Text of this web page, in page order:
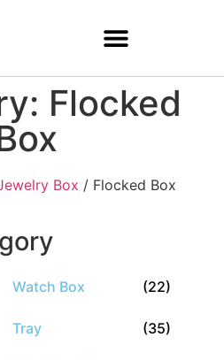
Flocked
Box / Flocked Box
Watch Box (22)
Tray (35)